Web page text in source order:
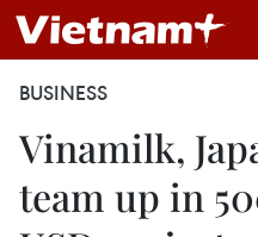
BUSINESS
Vinamilk,
team up in